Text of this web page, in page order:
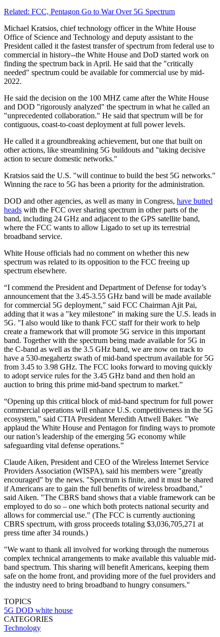
Related: FCC, Pentagon Go to War Over 5G Spectrum
Michael Kratsios, chief technology officer in the White House
Office of Science and Technology and deputy assistant to the
President called it the fastest transfer of spectrum from federal use to
commercial in history--the White House and DoD started work on
finding the spectrum back in April. He said that the "critically
needed" spectrum could be available for commercial use by mid-
2022.
He said the decision on the 100 MHZ came after the White House
and DOD "rigorously analyzed" the spectrum in what he called an
"unprecedented collaboration." He said that spectrum will be for
contiguous, coast-to-coast deployment at full power levels.
He called it a groundbreaking achievement, but one that built on
other actions, like streamlining 5G buildouts and "taking decisive
action to secure domestic networks."
Kratsios said the U.S. "will continue to build the best 5G networks."
Winning the race to 5G has been a priority for the administration.
DOD and other agencies, as well as many in Congress, have butted
heads with the FCC over sharing spectrum in other parts of the
band, including 24 GHz and adjacent to the GPS satellite band,
where the FCC wants to allow Ligado to set up its terrestrial
broadband service.
White House officials had no comment on whether this new
spectrum was related to its opposition to the FCC freeing up
spectrum elsewhere.
“I commend the President and Department of Defense for today’s
announcement that the 3.45-3.55 GHz band will be made available
for commercial 5G deployment," said FCC Chairman Ajit Pai,
adding that it was a "key milestone" in making sure the U.S. leads in
5G. "I also would like to thank FCC staff for their work to help
create a framework that will promote 5G service in this important
band. Together with the spectrum being made available for 5G in
the C-band as well as the 3.5 GHz band, we are now on track to
have a 530-megahertz swath of mid-band spectrum available for 5G
from 3.45 to 3.98 GHz. The FCC looks forward to moving quickly
to adopt service rules for the 3.45 GHz band and then hold an
auction to bring this prime mid-band spectrum to market.”
“Opening up this critical block of mid-band spectrum for full power
commercial operations will enhance U.S. competitiveness in the 5G
ecosystem," said CTIA President Meredith Attwell Baker. "We
applaud the White House and Pentagon for finding ways to promote
our nation’s leadership of the emerging 5G economy while
safeguarding vital defense operations.”
Claude Aiken, President and CEO of the Wireless Internet Service
Providers Association (WISPA), said his members were "greatly
encouraged" by the news. "Spectrum is finite, and it must be shared
if Americans are to gain the full benefits of wireless broadband,"
said Aiken. "The CBRS band shows that a viable framework can be
employed to do so – one which both protects national security and
allows for commercial use." (The FCC is currently auctioning
CBRS spectrum, with gross proceeds totaling $3,036,705,271 at
press time after 34 rounds.)
"We want to thank all involved for working through the numerous
complex technical arrangements to make available this valuable mid-
band spectrum. This sharing will benefit Americans, keeping them
safe on the home front, and providing more of the fuel providers and
the industry need to bring broadband to hungry consumers."
TOPICS
5G DOD white house
CATEGORIES
Technology